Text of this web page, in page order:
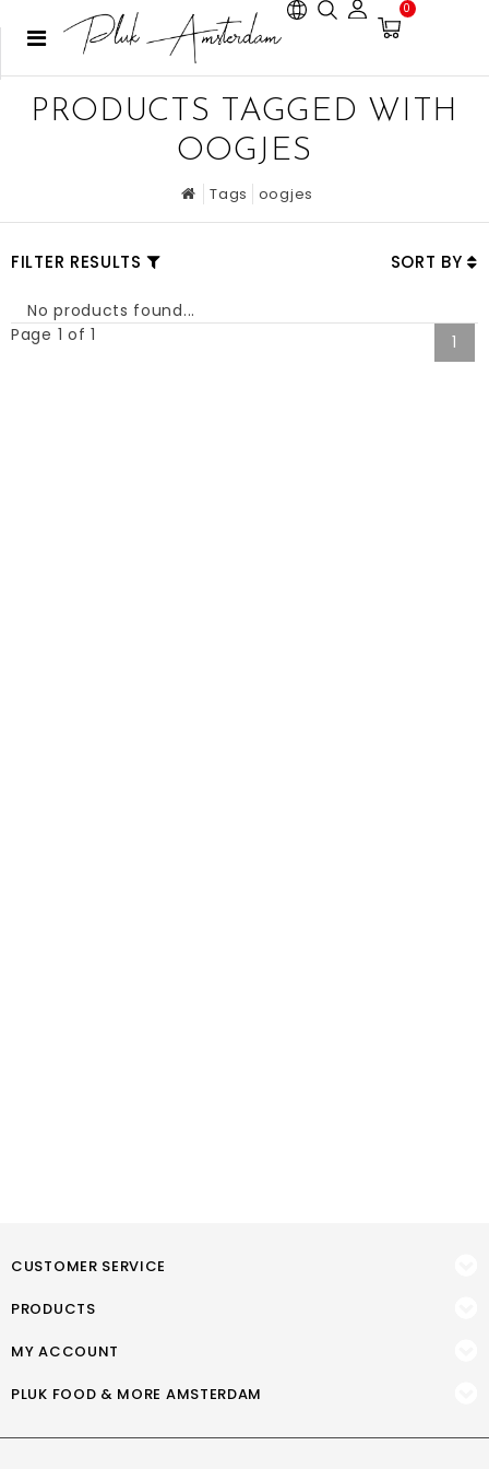
0
PRODUCTS TAGGED WITH
OOGJES
Tags oogjes
FILTER RESULTS SORT BY
No products found...
Page 1 of 1
1
CUSTOMER SERVICE
PRODUCTS
MY ACCOUNT
PLUK FOOD & MORE AMSTERDAM